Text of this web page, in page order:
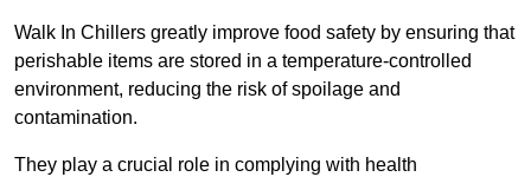
Walk In Chillers greatly improve food safety by ensuring that
perishable items are stored in a temperature-controlled
environment, reducing the risk of spoilage and
contamination.
They play a crucial role in complying with health